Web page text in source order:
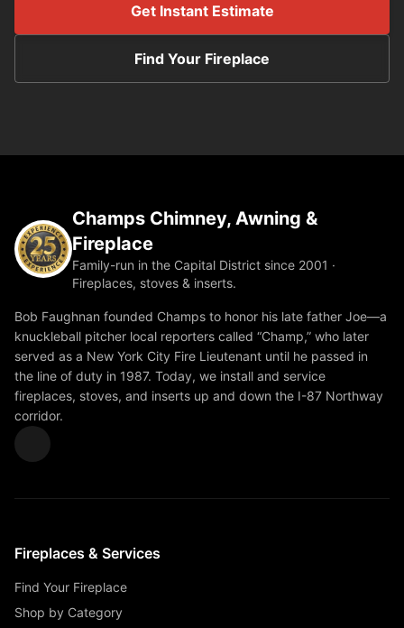
Get Instant Estimate
Find Your Fireplace
Champs Chimney, Awning &
Fireplace
Family-run in the Capital District since 2001 ·
Fireplaces, stoves & inserts.
Bob Faughnan founded Champs to honor his late father Joe—a
knuckleball pitcher local reporters called “Champ,” who later
served as a New York City Fire Lieutenant until he passed in
the line of duty in 1987. Today, we install and service
fireplaces, stoves, and inserts up and down the I-87 Northway
corridor.
Fireplaces & Services
Find Your Fireplace
Shop by Category